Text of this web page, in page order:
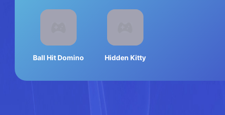
Ball Hit Domino Hidden Kitty